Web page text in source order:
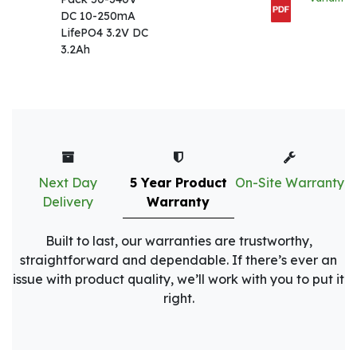
DC 10-250mA
LifePO4 3.2V DC
3.2Ah
Next Day
Delivery
5 Year Product
Warranty
On-Site Warranty
Built to last, our warranties are trustworthy,
straightforward and dependable. If there’s ever an
issue with product quality, we’ll work with you to put it
right.